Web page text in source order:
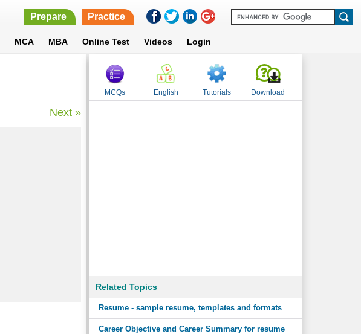
Prepare Practice
MCA MBA Online Test Videos Login
Next »
MCQs English Tutorials Download
Related Topics
Resume - sample resume, templates and formats
Career Objective and Career Summary for resume